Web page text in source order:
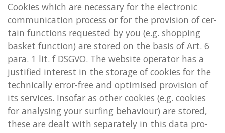
Cook­ies which are ne­ces­sary for the elec­tron­ic
com­mu­nic­a­tion pro­cess or for the pro­vi­sion of cer­
tain func­tions re­ques­ted by you (e.g. shop­ping
bas­ket func­tion) are stored on the basis of Art. 6
para. 1 lit. f DSGVO. The web­site op­er­at­or has a
jus­ti­fied in­terest in the stor­age of cook­ies for the
tech­nic­ally error-free and op­tim­ised pro­vi­sion of
its ser­vices. In­so­far as other cook­ies (e.g. cook­ies
for ana­lys­ing your surf­ing be­ha­viour) are stored,
these are dealt with sep­ar­ately in this data pro­